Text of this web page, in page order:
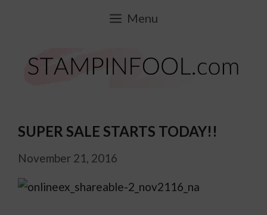
Menu
SUPER SALE STARTS TODAY!!
November 21, 2016